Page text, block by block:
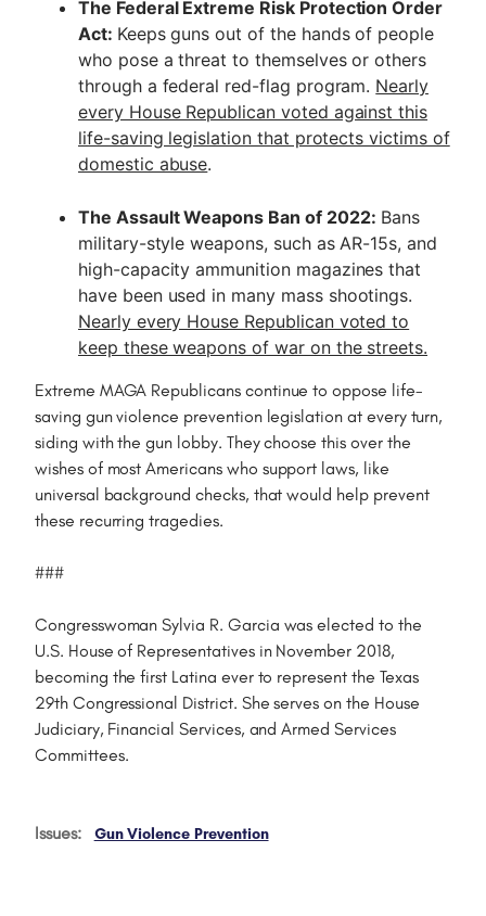
The Federal Extreme Risk Protection Order
Act: Keeps guns out of the hands of people
who pose a threat to themselves or others
through a federal red-flag program. Nearly
every House Republican voted against this
life-saving legislation that protects victims of
domestic abuse.
The Assault Weapons Ban of 2022: Bans
military-style weapons, such as AR-15s, and
high-capacity ammunition magazines that
have been used in many mass shootings.
Nearly every House Republican voted to
keep these weapons of war on the streets.
Extreme MAGA Republicans continue to oppose life-
saving gun violence prevention legislation at every turn,
siding with the gun lobby. They choose this over the
wishes of most Americans who support laws, like
universal background checks, that would help prevent
these recurring tragedies.
###
Congresswoman Sylvia R. Garcia was elected to the
U.S. House of Representatives in November 2018,
becoming the first Latina ever to represent the Texas
29th Congressional District. She serves on the House
Judiciary, Financial Services, and Armed Services
Committees.
Issues: Gun Violence Prevention